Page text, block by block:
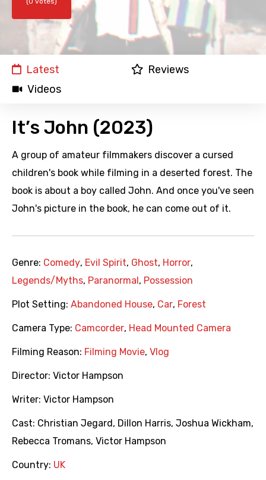
Latest
Reviews
Videos
It’s John (2023)
A group of amateur filmmakers discover a cursed
children's book while filming in a deserted forest. The
book is about a boy called John. And once you've seen
John's picture in the book, he can come out of it.
Genre: Comedy, Evil Spirit, Ghost, Horror,
Legends/Myths, Paranormal , Possession
Plot Setting: Abandoned House, Car, Forest
Camera Type: Camcorder, Head Mounted Camera
Filming Reason: Filming Movie, Vlog
Director: Victor Hampson
Writer: Victor Hampson
Cast: Christian Jegard , Dillon Harris, Joshua Wickham,
Rebecca Tromans, Victor Hampson
Country: UK